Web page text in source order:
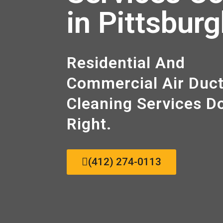
in
Residential And
Commercial Air Duct
Cleaning Sеrvісеѕ
Right.
(412) 274-0113